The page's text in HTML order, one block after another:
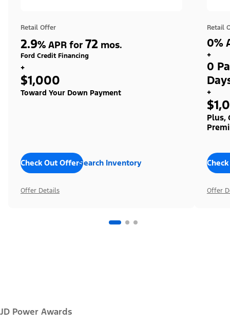
Retail Offer
2.9% APR for 72 mos.
Ford Credit Financing
+
$1,000
Toward Your Down Payment
Check Out OffersSearch Inventory
Offer Details
Retail
0%
+
0
+
Plus,
Offer
JD Power Awards